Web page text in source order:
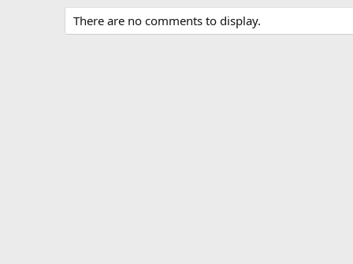
There are no comments to display.